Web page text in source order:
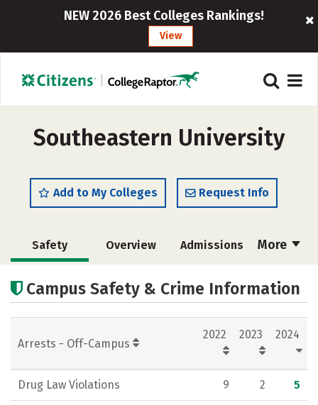
NEW 2026 Best Colleges Rankings!
View
Southeastern University
Add to My Colleges Request Info
More
Safety Overview Admissions
Scholarships
Academics Majors Campus Life
Social Media Rankings Careers
Campus Safety & Crime Information
Arrests - Off-Campus
2022 2023 2024
Drug Law Violations 9 2 5